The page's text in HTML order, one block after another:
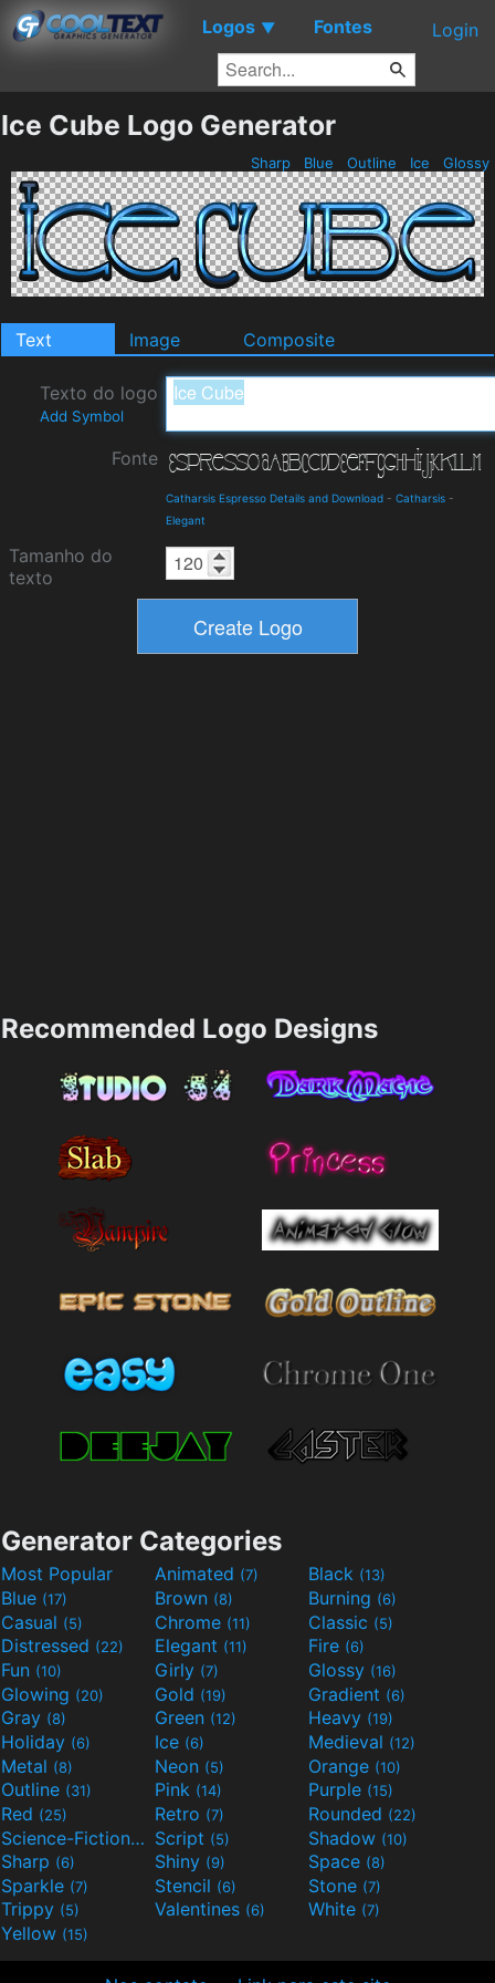
Logos ▼ Fontes Login
Ice Cube Logo Generator
Sharp Blue Outline Ice Glossy
Text Image Composite
Texto do logo
Add Symbol
Fonte
Catharsis Espresso Details and Download - Catharsis -
Elegant
Tamanho do
texto
Recommended Logo Designs
Generator Categories
Most Popular Animated (7) Black (13)
Blue (17) Brown (8) Burning (6)
Casual (5) Chrome (11) Classic (5)
Distressed (22) Elegant (11) Fire (6)
Fun (10) Girly (7) Glossy (16)
Glowing (20) Gold (19) Gradient (6)
Gray (8) Green (12) Heavy (19)
Holiday (6) Ice (6) Medieval (12)
Metal (8) Neon (5) Orange (10)
Outline (31) Pink (14) Purple (15)
Red (25) Retro (7) Rounded (22)
Science-Fiction(9) Script (5) Shadow (10)
Sharp (6) Shiny (9) Space (8)
Sparkle (7) Stencil (6) Stone (7)
Trippy (5) Valentines (6) White (7)
Yellow (15)